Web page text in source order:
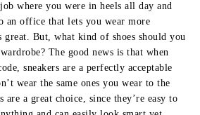
where you were in heels all day and
an office that lets you wear more
But, what kind of shoes should you
The good news is that when
sneakers are a perfectly acceptable
wear the same ones you wear to the
are a great choice, since they’re easy to